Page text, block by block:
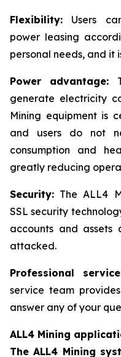
Flexibility: Users
power leasing
personal needs, and it
Power advantage:
generate electricity
Mining equipment is
and users do not
consumption and
greatly reducing
Security: The ALL4
SSL security
accounts and
attacked.
Professional
service team
answer any of your
ALL4 Mining
The ALL4 Mining